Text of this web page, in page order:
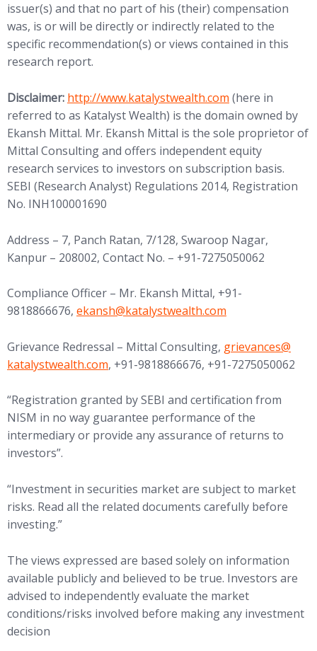
issuer(s) and that no part of his (their) compensation
was, is or will be directly or indirectly related to the
specific recommendation(s) or views contained in this
research report.
Disclaimer: (opens in new tab)
http://www.katalystwealth.com (here in
referred to as Katalyst Wealth) is the domain owned by
Ekansh Mittal. Mr. Ekansh Mittal is the sole proprietor of
Mittal Consulting and offers independent equity
research services to investors on subscription basis.
SEBI (Research Analyst) Regulations 2014, Registration
No. INH100001690
Address – 7, Panch Ratan, 7/128, Swaroop Nagar,
Kanpur – 208002, Contact No. – +91-7275050062
Compliance Officer – Mr. Ekansh Mittal, +91-
9818866676, (opens in new tab)
ekansh@katalystwealth.com
Grievance Redressal – Mittal Consulting, (opens in new
grievances@
katalystwealth.com, +91-9818866676, +91-7275050062
“Registration granted by SEBI and certification from
NISM in no way guarantee performance of the
intermediary or provide any assurance of returns to
investors”.
“Investment in securities market are subject to market
risks. Read all the related documents carefully before
investing.”
The views expressed are based solely on information
available publicly and believed to be true. Investors are
advised to independently evaluate the market
conditions/risks involved before making any investment
decision